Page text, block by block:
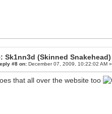
Sk1nn3d (Skinned Snakehead)
#8 on:December 07, 2009, 10:22:02 AM »
that all over the website too